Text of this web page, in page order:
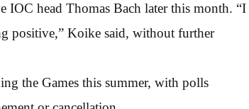
head Thomas Bach later this month. “I
positive,” Koike said, without further
the Games this summer, with polls